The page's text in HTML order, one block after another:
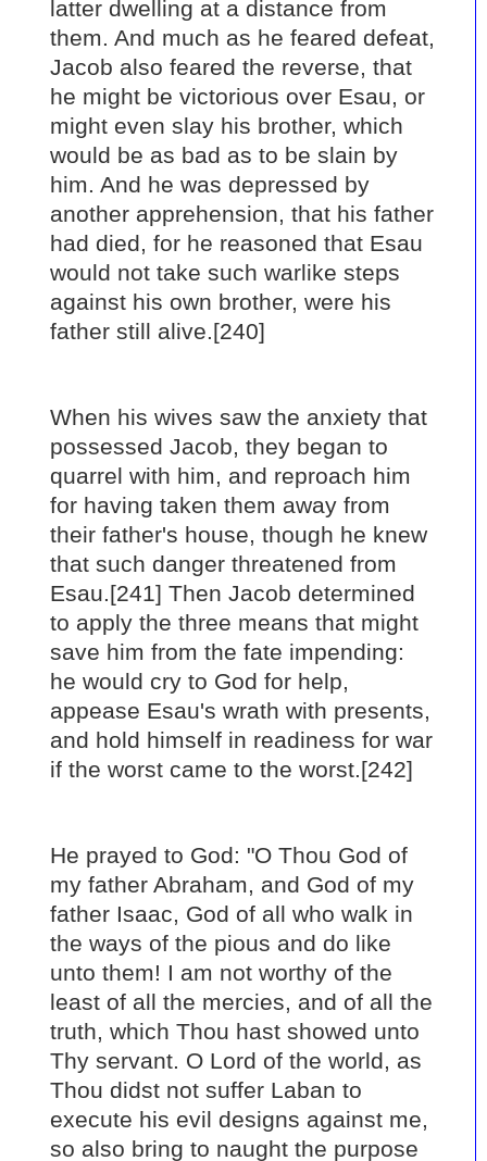
latter dwelling at a distance from
them. And much as he feared defeat,
Jacob also feared the reverse, that
he might be victorious over Esau, or
might even slay his brother, which
would be as bad as to be slain by
him. And he was depressed by
another apprehension, that his father
had died, for he reasoned that Esau
would not take such warlike steps
against his own brother, were his
father still alive.[240]
When his wives saw the anxiety that
possessed Jacob, they began to
quarrel with him, and reproach him
for having taken them away from
their father's house, though he knew
that such danger threatened from
Esau.[241] Then Jacob determined
to apply the three means that might
save him from the fate impending:
he would cry to God for help,
appease Esau's wrath with presents,
and hold himself in readiness for war
if the worst came to the worst.[242]
He prayed to God: "O Thou God of
my father Abraham, and God of my
father Isaac, God of all who walk in
the ways of the pious and do like
unto them! I am not worthy of the
least of all the mercies, and of all the
truth, which Thou hast showed unto
Thy servant. O Lord of the world, as
Thou didst not suffer Laban to
execute his evil designs against me,
so also bring to naught the purpose